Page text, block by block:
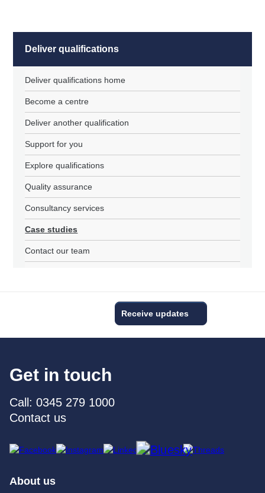
Deliver qualifications
Deliver qualifications home
Become a centre
Deliver another qualification
Support for you
Explore qualifications
Quality assurance
Consultancy services
Case studies
Contact our team
Receive updates
Get in touch
Call: 0345 279 1000
Contact us
About us